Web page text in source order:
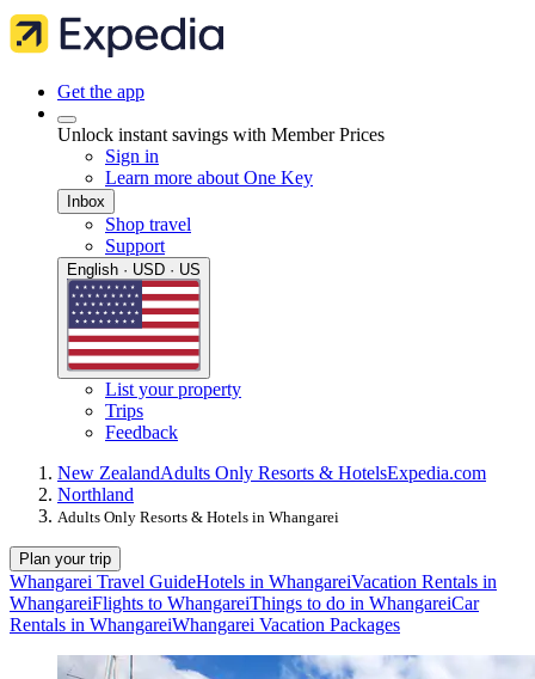
Get the app
Unlock instant savings with Member Prices
Sign in
Learn more about One Key
Inbox
Shop travel
Support
English · USD · US
List your property
Trips
Feedback
New ZealandAdults Only Resorts & HotelsExpedia.com
Northland
Adults Only Resorts & Hotels in Whangarei
Plan your trip
Whangarei Travel GuideHotels in WhangareiVacation Rentals in
WhangareiFlights to WhangareiThings to do in WhangareiCar
Rentals in WhangareiWhangarei Vacation Packages